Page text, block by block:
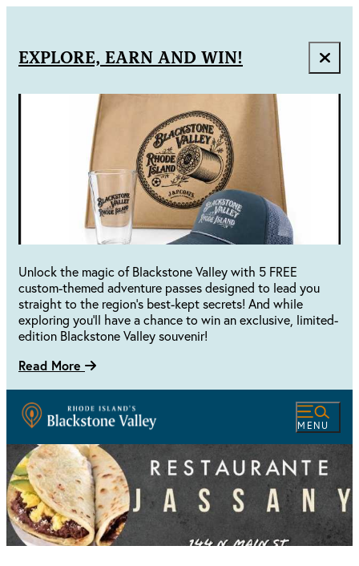
EXPLORE, EARN AND WIN!
Unlock the magic of Blackstone Valley with 5 FREE
custom-themed adventure passes designed to lead you
straight to the region's best-kept secrets! And while
exploring you'll have a chance to win an exclusive, limited-
edition Blackstone Valley souvenir!
Read More
MENU